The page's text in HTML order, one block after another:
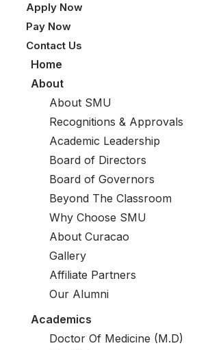
Apply Now
Pay Now
Contact Us
Home
About
About SMU
Recognitions & Approvals
Academic Leadership
Board of Directors
Board of Governors
Beyond The Classroom
Why Choose SMU
About Curacao
Gallery
Affiliate Partners
Our Alumni
Academics
Doctor Of Medicine (M.D)